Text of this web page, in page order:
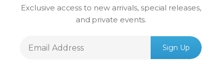
Exclusive access to new arrivals, special releases,
and private events.
Email
Sign Up